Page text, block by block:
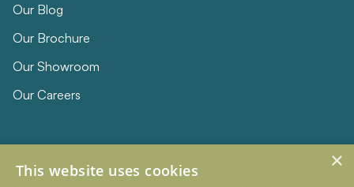
Our Blog
Our Brochure
Our Showroom
Our Careers
×
This website uses cookies